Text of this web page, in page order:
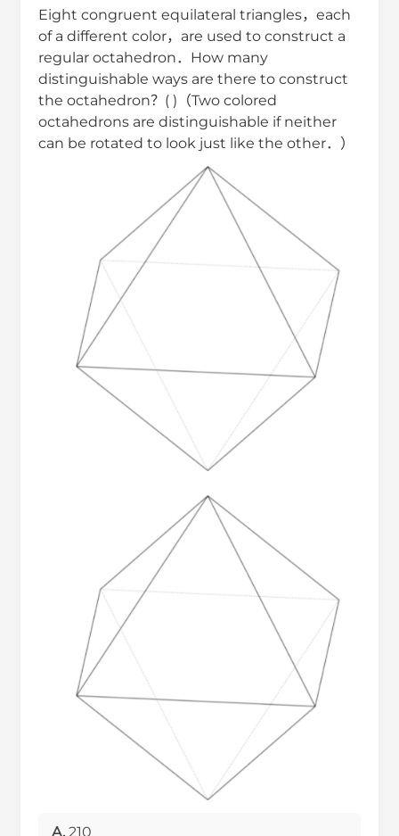
Eight congruent equilateral triangles，each
of a different color，are used to construct a
regular octahedron．How many
distinguishable ways are there to construct
the octahedron？( )（Two colored
octahedrons are distinguishable if neither
can be rotated to look just like the other．）
A. 210